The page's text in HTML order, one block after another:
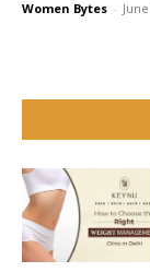
Women Bytes -